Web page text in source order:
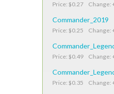
Price: $0.27 Change:
Commander_2019
Price: $0.25 Change:
Price: $0.49 Change:
Price: $0.35 Change: